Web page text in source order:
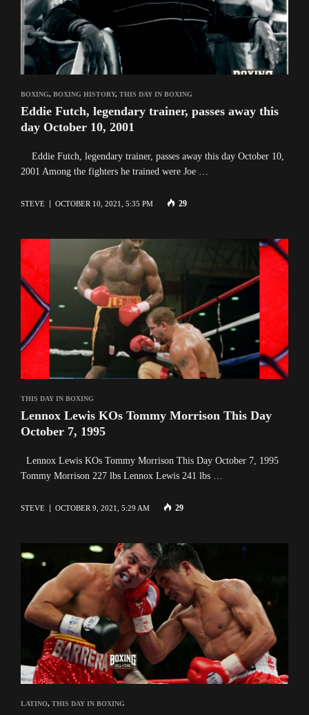
BOXING, BOXING HISTORY, THIS DAY IN BOXING
Eddie Futch, legendary trainer, passes away this
day October 10, 2001
Eddie Futch, legendary trainer, passes away this day October 10,
2001 Among the fighters he trained were Joe …
STEVE OCTOBER 10, 2021, 5:35 PM 29
THIS DAY IN BOXING
Lennox Lewis KOs Tommy Morrison This Day
October 7, 1995
Lennox Lewis KOs Tommy Morrison This Day October 7, 1995
Tommy Morrison 227 lbs Lennox Lewis 241 lbs …
STEVE OCTOBER 9, 2021, 5:29 AM 29
LATINO, THIS DAY IN BOXING